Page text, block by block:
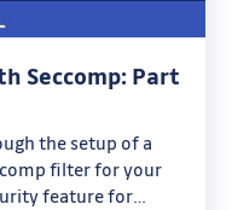
Seccomp: Part
the setup of a
filter for your
feature for